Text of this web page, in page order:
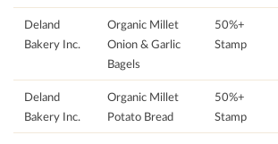
Deland
Bakery Inc.
Organic Millet
Onion & Garlic
Bagels
50%+
Stamp
Deland
Bakery Inc.
Organic Millet
Potato Bread
50%+
Stamp